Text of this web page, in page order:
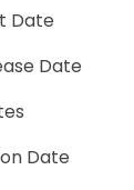
Date
Date
Date